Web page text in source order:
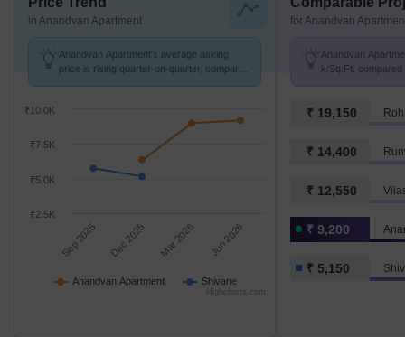
in Anandvan Apartment
Anandvan Apartment's average asking
price is rising quarter-on-quarter, compared
Anandvan Apartment Shivane
Sep 2025 Dec 2025 Mar 2026 Jun 2026
₹2.5K
₹5.0K
₹7.5K
₹10.0K
Highcharts.com
for Anandvan
Anandvan
k/Sq.Ft.
₹ 19,150
₹ 14,400
₹ 12,550
₹ 9,200
₹ 5,150